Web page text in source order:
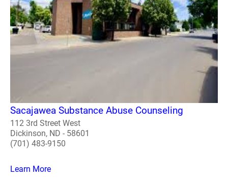
Sacajawea Substance Abuse Counseling
112 3rd Street West
Dickinson, ND - 58601
(701) 483-9150
Learn More